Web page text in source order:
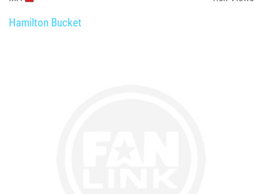
Hamilton Bucket